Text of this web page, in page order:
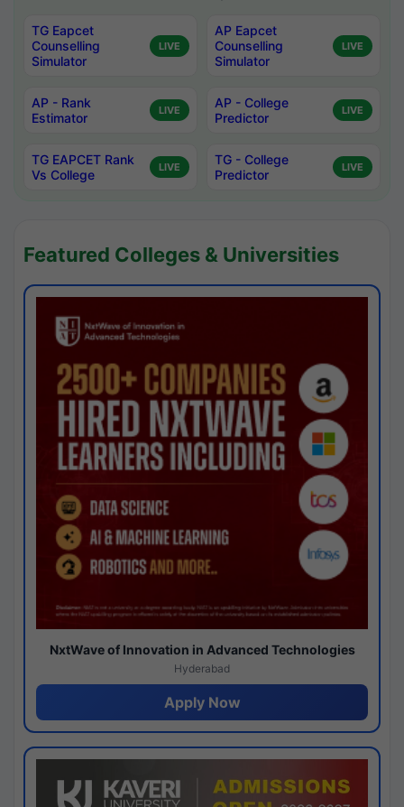
TG Eapcet
Counselling
Simulator
LIVE
AP Eapcet
Counselling
Simulator
LIVE
AP - Rank
Estimator
LIVE
AP - College
Predictor
LIVE
TG EAPCET Rank
Vs College
LIVE
TG - College
Predictor
LIVE
Featured Colleges & Universities
NxtWave of Innovation in Advanced Technologies
Hyderabad
Apply Now